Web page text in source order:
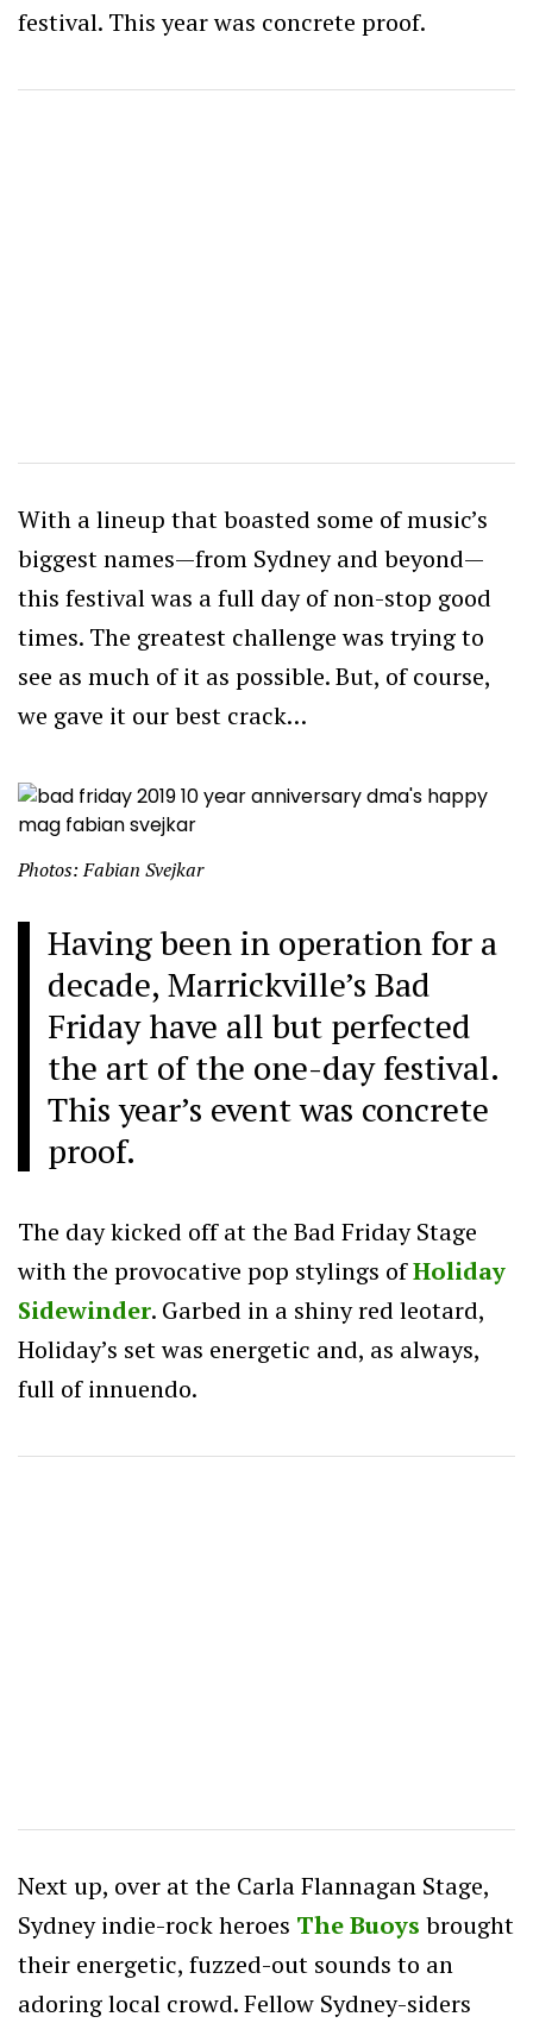
festival. This year was concrete proof.
With a lineup that boasted some of music’s
biggest names—from Sydney and beyond—
this festival was a full day of non-stop good
times. The greatest challenge was trying to
see as much of it as possible. But, of course,
we gave it our best crack…
Photos: Fabian Svejkar
Having been in operation for a
decade, Marrickville’s Bad
Friday have all but perfected
the art of the one-day festival.
This year’s event was concrete
proof.
The day kicked off at the Bad Friday Stage
with the provocative pop stylings ofHoliday
Sidewinder. Garbed in a shiny red leotard,
Holiday’s set was energetic and, as always,
full of innuendo.
Next up, over at the Carla Flannagan Stage,
Sydney indie-rock heroes The Buoys brought
their energetic, fuzzed-out sounds to an
adoring local crowd. Fellow Sydney-siders